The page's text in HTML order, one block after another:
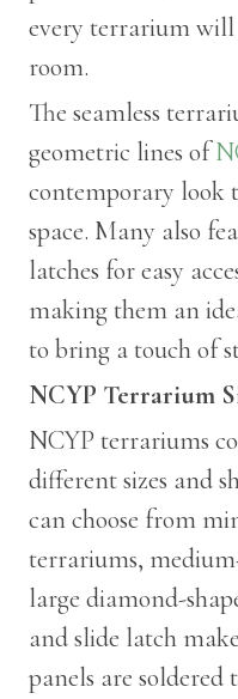
every terrarium
room.
The seamless
geometric lines of
contemporary look
space. Many also
latches for easy
making them an
to bring a touch of
NCYP Terrarium
NCYP terrariums
different sizes and
can choose from
terrariums,
large diamond-
and slide latch
panels are